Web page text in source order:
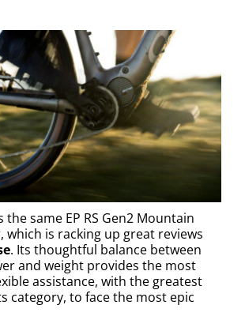
same EP RS Gen2 Mountain
is racking up great reviews
. Its thoughtful balance between
and weight provides the most
assistance, with the greatest
category, to face the most epic